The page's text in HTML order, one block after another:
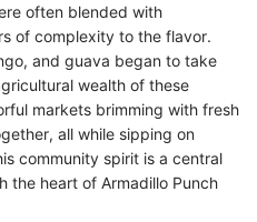
often blended with
of complexity to the flavor.
and guava began to take
wealth of these
markets brimming with fresh
all while sipping on
community spirit is a central
the heart of Armadillo Punch